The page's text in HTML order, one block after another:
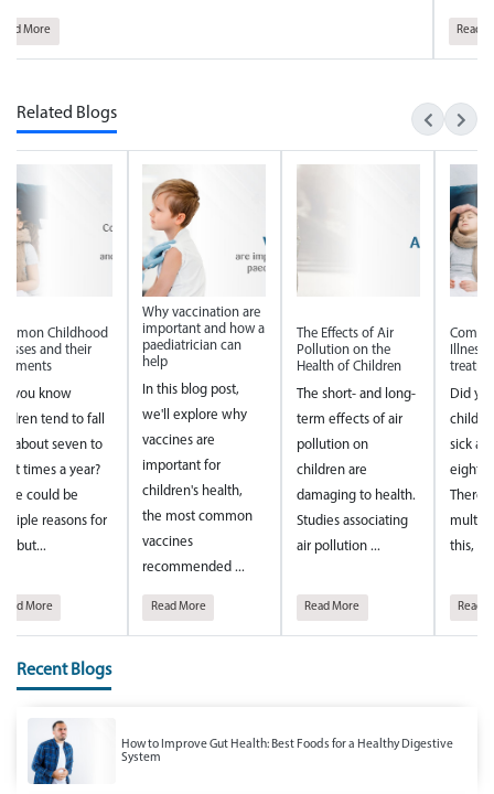
More Read
Related Blogs
and how a
can
blog post,
explore why
are
for
health,
most common
More
The Effects of Air
Pollution on the
Health of Children
The short- and long-
term effects of air
pollution on
children are
damaging to health.
Studies associating
air pollution ...
Read More
Common Childhood
Illnesses and their
treatments
Did you know
children tend to fall
sick about seven to
eight times a year?
There could be
multiple reasons for
this, but...
Read More
help
In this
we'll
the
Read
Recent Blogs
How to Improve Gut Health: Best Foods for a Healthy Digestive
System